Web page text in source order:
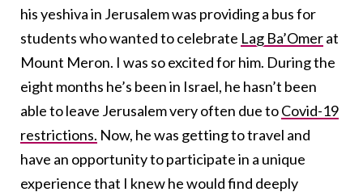
his yeshiva in Jerusalem was providing a bus for
students who wanted to celebrate Lag Ba’Omerat
Mount Meron. I was so excited for him. During the
eight months he’s been in Israel, he hasn’t been
able to leave Jerusalem very often due toCovid-19
restrictions. Now, he was getting to travel and
have an opportunity to participate in a unique
experience that I knew he would find deeply